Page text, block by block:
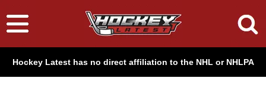
Hockey Latest has no direct affiliation to the NHL or NHLPA